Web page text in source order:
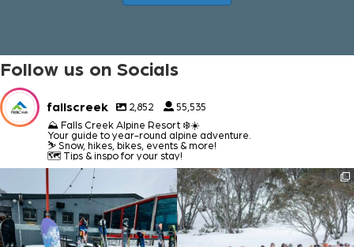
Follow us on Socials
fallscreek 2,852
55,535
⛰️ Falls Creek Alpine Resort ❄️☀️
Your guide to year-round alpine adventure.
⛷️ Snow, hikes, bikes, events & more!
🗺️ Tips & inspo for your stay!
fallscreek fallscreek